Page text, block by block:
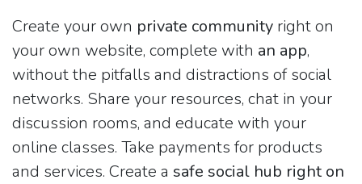
Create your own private community right on
your own website, complete with an app,
without the pitfalls and distractions of social
networks. Share your resources, chat in your
discussion rooms, and educate with your
online classes. Take payments for products
and services. Create a safe social hub right on